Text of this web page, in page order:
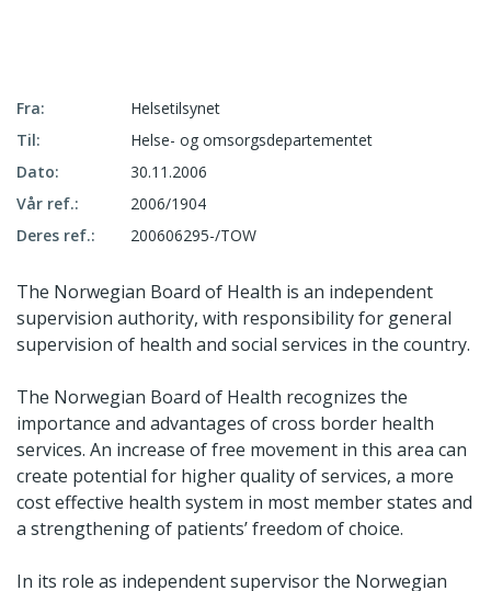
Fra:
Helsetilsynet
Til:
Helse- og omsorgsdepartementet
Dato:
30.11.2006
Vår ref.:
2006/1904
Deres ref.:
200606295-/TOW
The Norwegian Board of Health is an independent
supervision authority, with responsibility for general
supervision of health and social services in the country.
The Norwegian Board of Health recognizes the
importance and advantages of cross border health
services. An increase of free movement in this area can
create potential for higher quality of services, a more
cost effective health system in most member states and
a strengthening of patients’ freedom of choice.
In its role as independent supervisor the Norwegian